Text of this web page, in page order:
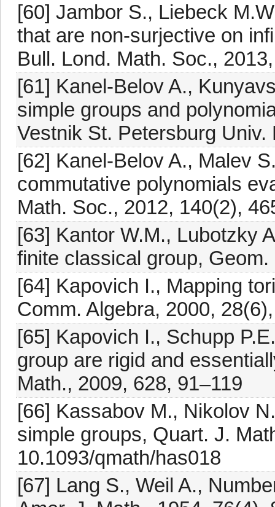
[60] Jambor S., Liebeck
that are non-surjective on
Bull. Lond. Math. Soc.,
[61] Kanel-Belov A.,
simple groups and
Vestnik St. Petersburg
[62] Kanel-Belov A., Malev
commutative polynomials
Math. Soc., 2012, 140(2),
[63] Kantor W.M., Lubotzky
finite classical group,
[64] Kapovich I., Mapping
Comm. Algebra, 2000,
[65] Kapovich I., Schupp
group are rigid and
Math., 2009, 628, 91–119
[66] Kassabov M., Nikolov
simple groups, Quart. J.
10.1093/qmath/has018
[67] Lang S., Weil A.,